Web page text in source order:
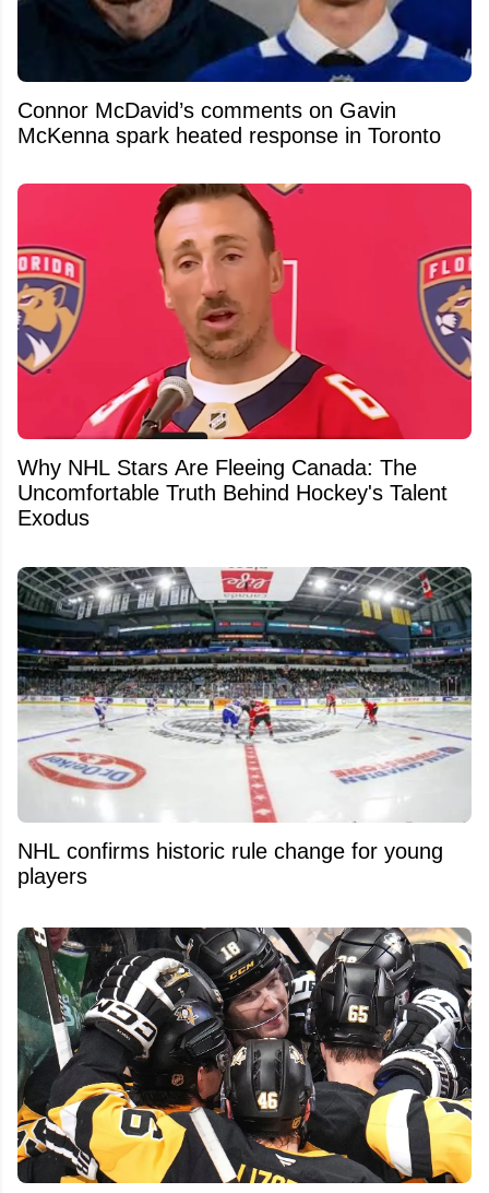
Connor McDavid’s comments on Gavin
McKenna spark heated response in Toronto
Why NHL Stars Are Fleeing Canada: The
Uncomfortable Truth Behind Hockey's Talent
Exodus
NHL confirms historic rule change for young
players